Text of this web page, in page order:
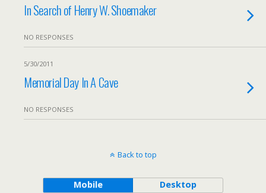
In Search of Henry W. Shoemaker
NO RESPONSES
5/30/2011
Memorial Day In A Cave
NO RESPONSES
Back to top
Mobile Desktop